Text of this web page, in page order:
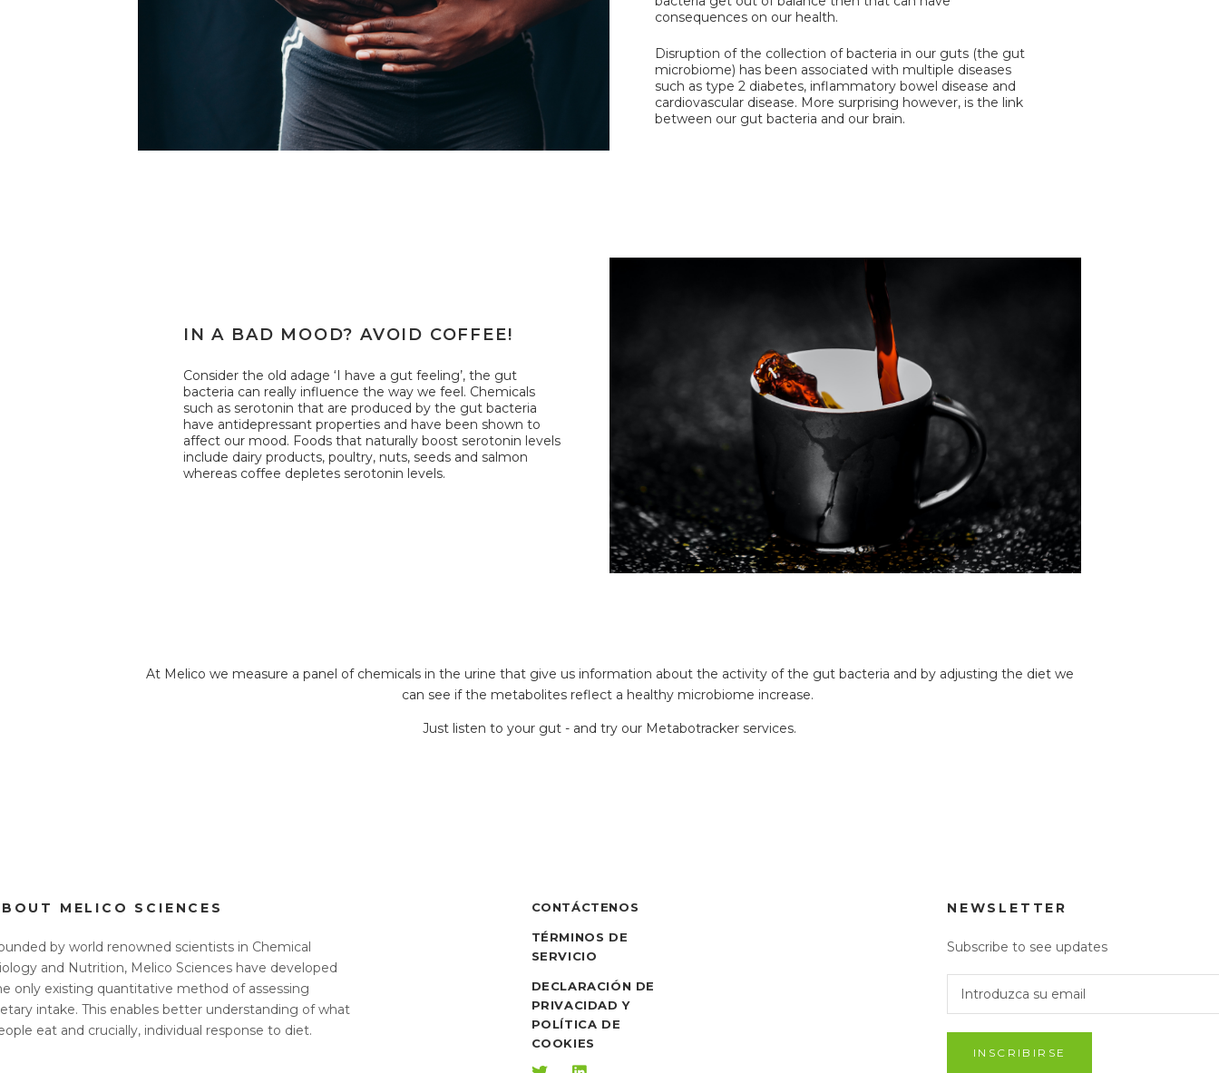
consequences on our health.
Disruption of the collection of bacteria in our guts (the gut
microbiome) has been associated with multiple diseases
such as type 2 diabetes, inflammatory bowel disease and
cardiovascular disease. More surprising however, is the link
between our gut bacteria and our brain.
IN A BAD MOOD? AVOID COFFEE!
Consider the old adage ‘I have a gut feeling’, the gut
bacteria can really influence the way we feel. Chemicals
such as serotonin that are produced by the gut bacteria
have antidepressant properties and have been shown to
affect our mood. Foods that naturally boost serotonin levels
include dairy products, poultry, nuts, seeds and salmon
whereas coffee depletes serotonin levels.
At Melico we measure a panel of chemicals in the urine that give us information about the activity of the gut bacteria and by adjusting the diet we
can see if the metabolites reflect a healthy microbiome increase.
Just listen to your gut - and try our Metabotracker services.
MELICO SCIENCES
by world renowned scientists in Chemical
and Nutrition, Melico Sciences have developed
only existing quantitative method of assessing
intake. This enables better understanding of what
eat and crucially, individual response to diet.
CONTÁCTENOS
TÉRMINOS DE
SERVICIO
DECLARACIÓN DE
PRIVACIDAD Y
POLÍTICA DE
COOKIES
NEWSLETTER
Subscribe to see updates
INSCRIBIRSE